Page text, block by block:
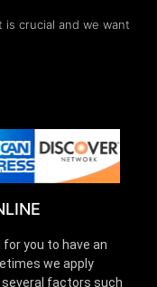
crucial and we want
you to have an
we apply
factors such